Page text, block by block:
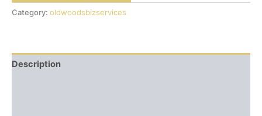
Category: oldwoodsbizservices
Description